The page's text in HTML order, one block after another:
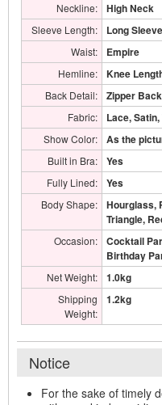
Neckline: High Neck
Sleeve Length: Long
Waist: Empire
Hemline: Knee
Back Detail: Zipper Back
Fabric: Lace, Satin,
Show Color: As the
Built in Bra: Yes
Fully Lined: Yes
Body Shape:
Hourglass,
Triangle,
Occasion:
Cocktail
Birthday
Net Weight: 1.0kg
Shipping
Weight:
1.2kg
Notice
For the sake of timely